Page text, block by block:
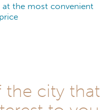
at the most convenient
the city that